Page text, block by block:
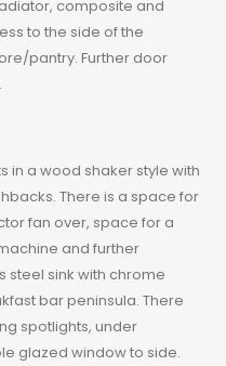
composite and
to the side of the
pantry. Further door
in a wood shaker style with
There is a space for
fan over, space for a
and further
steel sink with chrome
bar peninsula. There
spotlights, under
glazed window to side.